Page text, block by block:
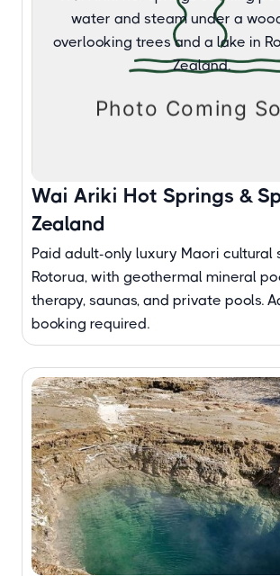
Wai Ariki Hot Springs &
Zealand
Paid adult-only luxury Maori cultural
Rotorua, with geothermal mineral
therapy, saunas, and private pools.
booking required.